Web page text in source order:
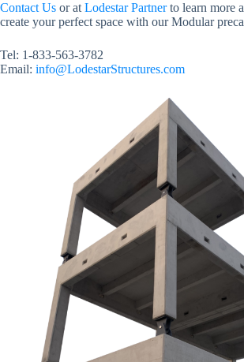
Contact Us or at Lodestar Partnerto learn more
create your perfect space with our Modular
Tel: 1-833-563-3782
Email: info@LodestarStructures.com